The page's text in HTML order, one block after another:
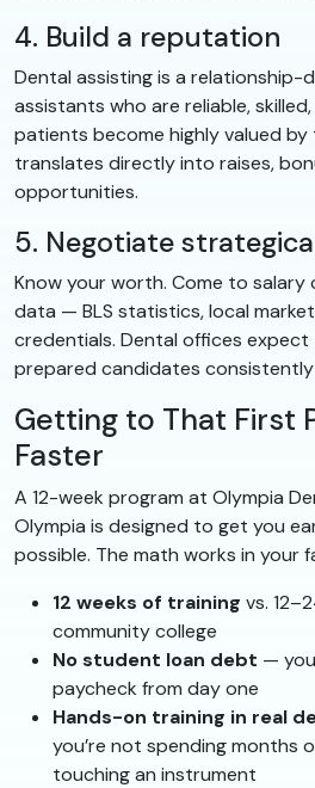
4. Build a reputation
Dental assisting is a relationship-
assistants who are reliable,
patients become highly valued
translates directly into raises,
opportunities.
5. Negotiate
Know your worth. Come to
data — BLS statistics, local
credentials. Dental offices
prepared candidates
Getting to That First
Faster
A 12-week program at Olympia
Olympia is designed to get you
possible. The math works in your
12 weeks of training vs.
community college
No student loan debt —
paycheck from day one
Hands-on training in real
you’re not spending months
touching an instrument